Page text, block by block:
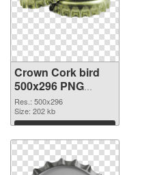
Crown Cork bird
500x296 PNG
image
Res.: 500x296
Size: 202 kb
Download